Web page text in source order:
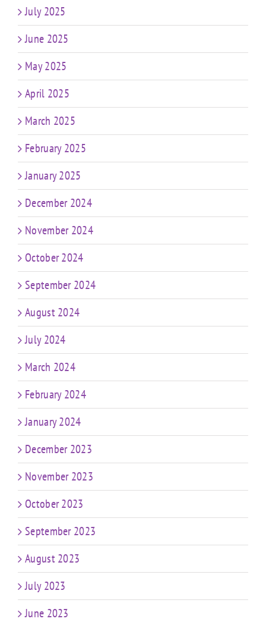
July 2025
June 2025
May 2025
April 2025
March 2025
February 2025
January 2025
December 2024
November 2024
October 2024
September 2024
August 2024
July 2024
March 2024
February 2024
January 2024
December 2023
November 2023
October 2023
September 2023
August 2023
July 2023
June 2023